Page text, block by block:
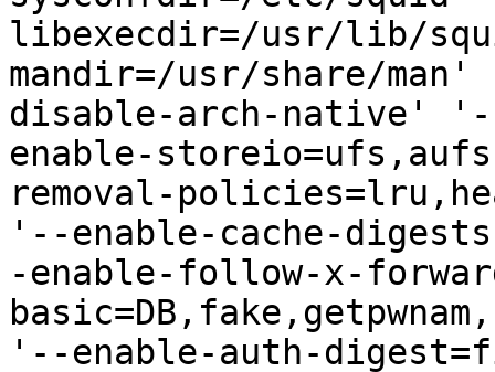
libexecdir=/usr/lib/
mandir=/usr/share/
disable-arch-native'
enable-
removal-
'--enable-cache-
-enable-follow-x-
'--enable-auth-